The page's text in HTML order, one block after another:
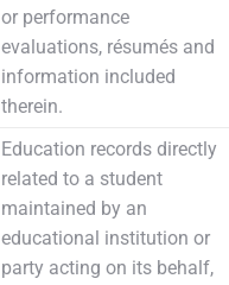
or performance
evaluations, résumés and
information included
therein.
Education records directly
related to a student
maintained by an
educational institution or
party acting on its behalf,